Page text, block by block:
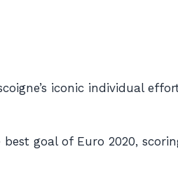
iconic individual
best goal of Euro 2020,